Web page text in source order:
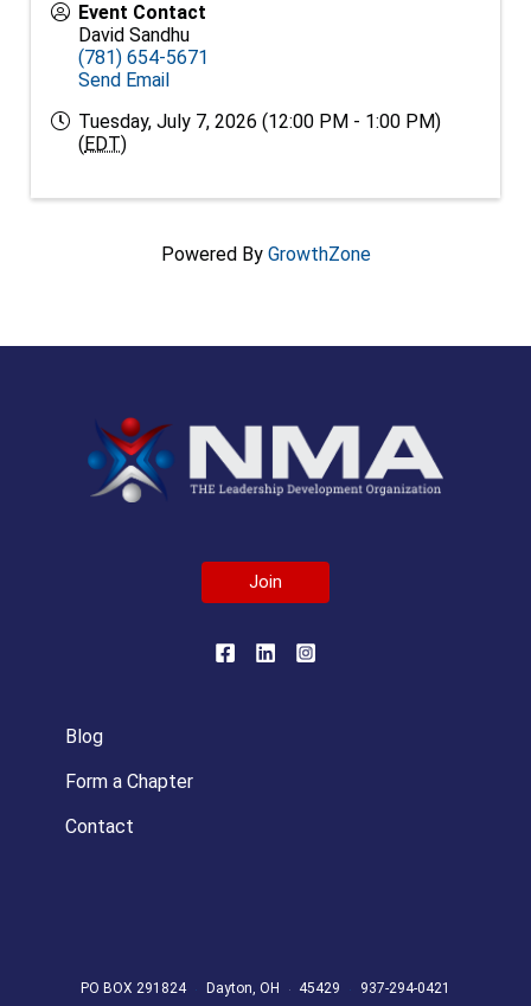
Event Contact
David Sandhu
(781) 654-5671
Send Email
Tuesday, July 7, 2026 (12:00 PM - 1:00 PM)
( EDT)
Powered By GrowthZone
Join
Blog
Form a Chapter
Contact
PO BOX 291824 Dayton, OH 45429 937-294-0421